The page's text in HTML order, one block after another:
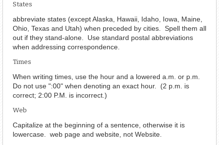
States
abbreviate states (except Alaska, Hawaii, Idaho, Iowa, Maine,
Ohio, Texas and Utah) when preceded by cities. Spell them all
out if they stand-alone. Use standard postal abbreviations
when addressing correspondence.
Times
When writing times, use the hour and a lowered a.m. or p.m.
Do not use ":00" when denoting an exact hour. (2 p.m. is
correct; 2:00 P.M. is incorrect.)
Web
Capitalize at the beginning of a sentence, otherwise it is
lowercase. web page and website, not Website.